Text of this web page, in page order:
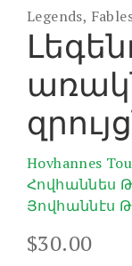
Legends,
Hovhannes
Հովհաննես
Յովհաննէս
$30.00